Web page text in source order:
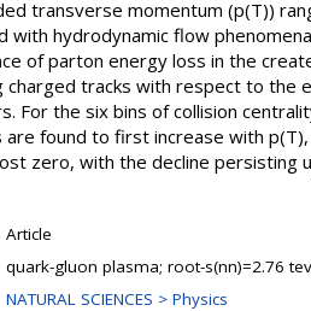
transverse momentum (p(T))
with hydrodynamic flow
of parton energy loss in the
tracks with respect to the
For the six bins of collision
found to first increase with
zero, with the decline
Article
quark-gluon plasma; root-s(nn)=2.76
NATURAL SCIENCES > Physics